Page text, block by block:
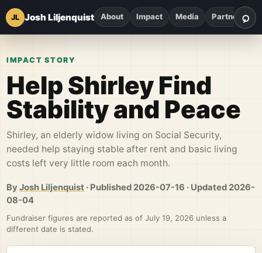
JL Josh Liljenquist About Impact Media Partnerships
⌕
IMPACT STORY
Help Shirley Find
Stability and Peace
Shirley, an elderly widow living on Social Security,
needed help staying stable after rent and basic living
costs left very little room each month.
ByJosh Liljenquist · Published 2026-07-16 · Updated 2026-
08-04
Fundraiser figures are reported as of July 19, 2026 unless a
different date is stated.